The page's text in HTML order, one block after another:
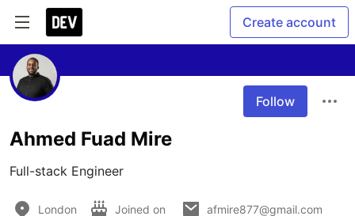
Create account
Follow
Ahmed Fuad Mire
Full-stack Engineer
London Joined on afmire877@gmail.com